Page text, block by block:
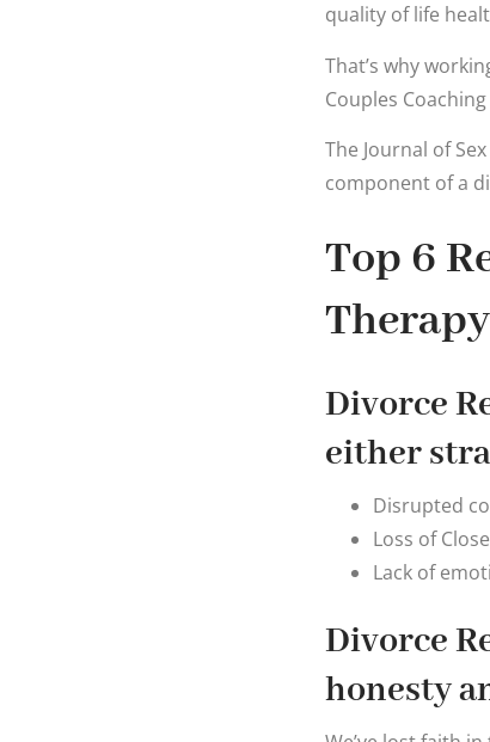
quality of life
That’s why
Couples
The Journal of
component of a
Top 6
Divorce
either
Disrupted
Loss of
Lack of
Divorce
honesty